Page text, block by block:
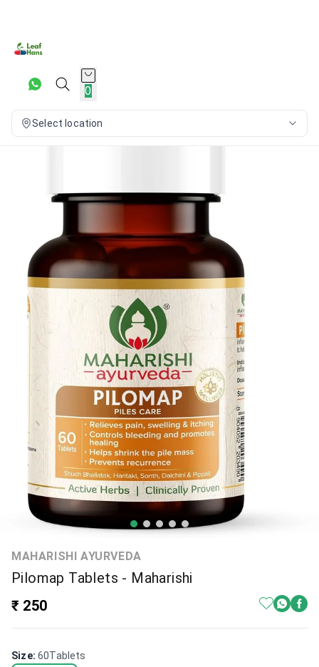
0
Select location
MAHARISHI AYURVEDA
Pilomap Tablets - Maharishi
₹ 250
Size:60Tablets